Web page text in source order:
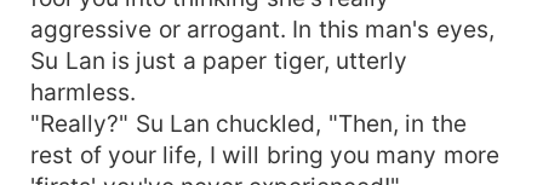
aggressive or arrogant. In this man's eyes,
Su Lan is just a paper tiger, utterly
harmless.
"Really?" Su Lan chuckled, "Then, in the
rest of your life, I will bring you many more